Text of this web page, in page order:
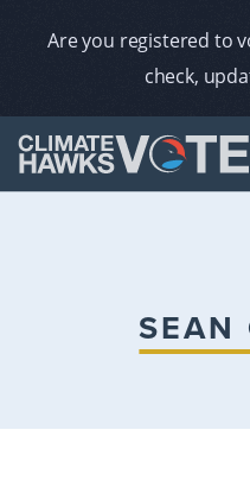
Are you registered to
check,
SEAN